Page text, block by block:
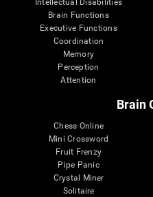
Intellectual Disabilities
Brain Functions
Executive Functions
Coordination
Memory
Perception
Attention
Brain
Chess Online
Mini Crossword
Fruit Frenzy
Pipe Panic
Crystal Miner
Solitaire